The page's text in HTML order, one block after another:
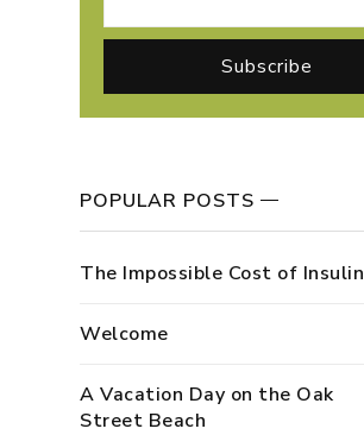
POPULAR POSTS
The Impossible Cost of Insulin
Welcome
A Vacation Day on the Oak
Street Beach